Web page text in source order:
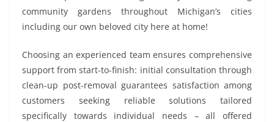
community gardens throughout Michigan’s cities
including our own beloved city here at home!
Choosing an experienced team ensures comprehensive
support from start-to-finish: initial consultation through
clean-up post-removal guarantees satisfaction among
customers seeking reliable solutions tailored
specifically towards individual needs – all offered